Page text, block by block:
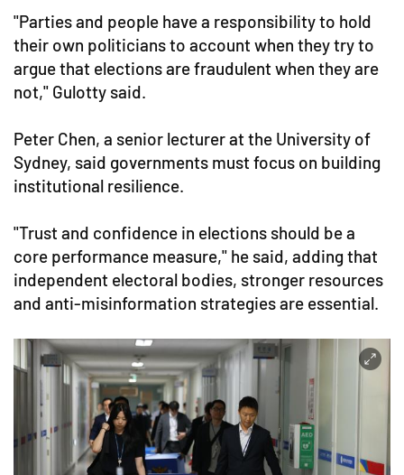
"Parties and people have a responsibility to hold
their own politicians to account when they try to
argue that elections are fraudulent when they are
not," Gulotty said.
Peter Chen, a senior lecturer at the University of
Sydney, said governments must focus on building
institutional resilience.
"Trust and confidence in elections should be a
core performance measure," he said, adding that
independent electoral bodies, stronger resources
and anti-misinformation strategies are essential.